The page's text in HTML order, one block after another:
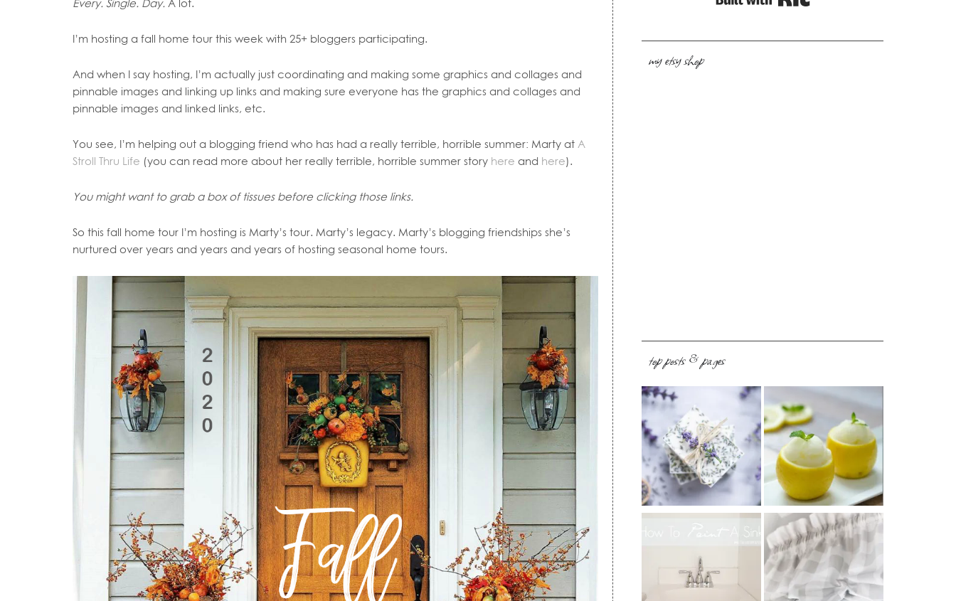
Every. Single. Day. A lot.
I’m hosting a fall home tour this week with 25+ bloggers participating.
And when I say hosting, I’m actually just coordinating and making some graphics and collages and
pinnable images and linking up links and making sure everyone has the graphics and collages and
pinnable images and linked links, etc.
You see, I’m helping out a blogging friend who has had a really terrible, horrible summer: Marty at A
Stroll Thru Life (you can read more about her really terrible, horrible summer story here and here).
You might want to grab a box of tissues before clicking those links.
So this fall home tour I’m hosting is Marty’s tour. Marty’s legacy. Marty’s blogging friendships she’s
nurtured over years and years and years of hosting seasonal home tours.
my etsy shop
top posts & pages